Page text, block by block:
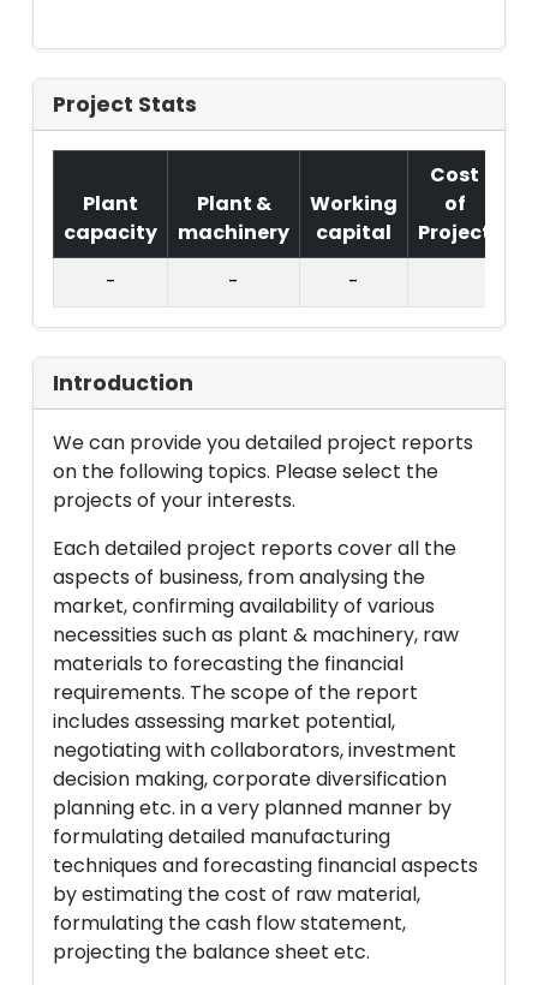
Project Stats
Plant
capacity
Plant &
machinery
Working
capital
Cost
of
Project
-
- -
Introduction
We can provide you detailed project reports
on the following topics. Please select the
projects of your interests.
Each detailed project reports cover all the
aspects of business, from analysing the
market, confirming availability of various
necessities such as plant & machinery, raw
materials to forecasting the financial
requirements. The scope of the report
includes assessing market potential,
negotiating with collaborators, investment
decision making, corporate diversification
planning etc. in a very planned manner by
formulating detailed manufacturing
techniques and forecasting financial aspects
by estimating the cost of raw material,
formulating the cash flow statement,
projecting the balance sheet etc.